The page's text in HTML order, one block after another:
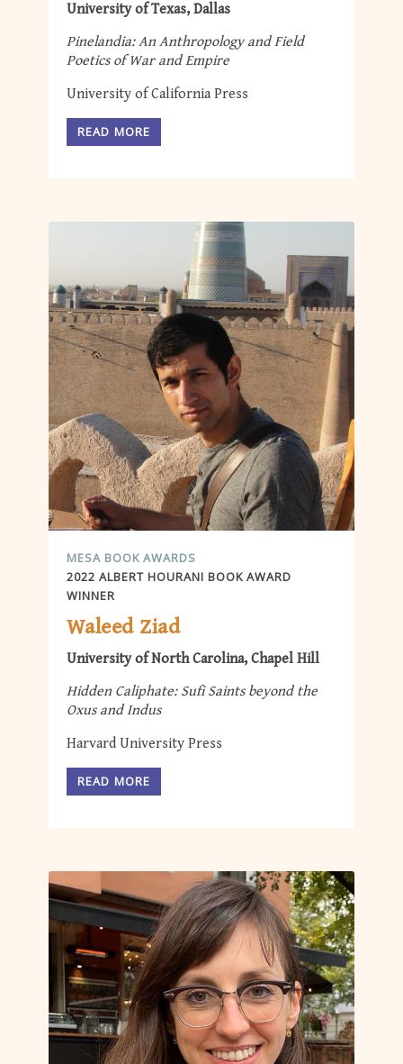
University of Texas, Dallas
Pinelandia: An Anthropology and Field
Poetics of War and Empire
University of California Press
READ MORE
MESA BOOK AWARDS
2022 ALBERT HOURANI BOOK AWARD
WINNER
Waleed Ziad
University of North Carolina, Chapel Hill
Hidden Caliphate: Sufi Saints beyond the
Oxus and Indus
Harvard University Press
READ MORE